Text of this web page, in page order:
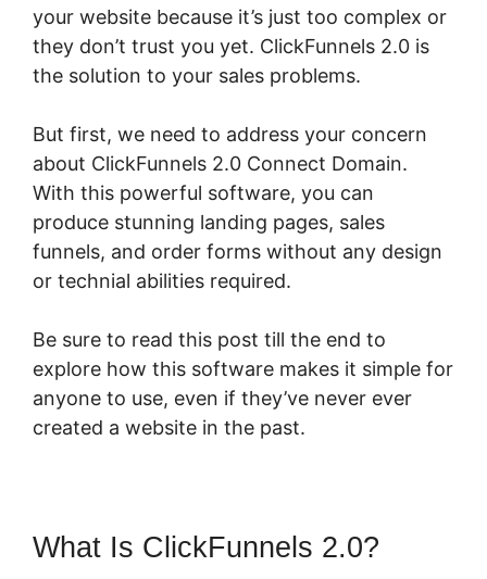
your website because it’s just too complex or
they don’t trust you yet. ClickFunnels 2.0 is
the solution to your sales problems.
But first, we need to address your concern
about ClickFunnels 2.0 Connect Domain.
With this powerful software, you can
produce stunning landing pages, sales
funnels, and order forms without any design
or technial abilities required.
Be sure to read this post till the end to
explore how this software makes it simple for
anyone to use, even if they’ve never ever
created a website in the past.
What Is ClickFunnels 2.0?